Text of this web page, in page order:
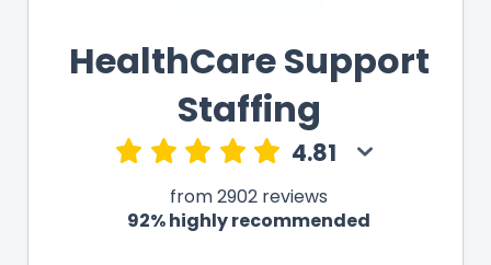
HealthCare Support
Staffing
4.81
from 2902 reviews
92% highly recommended